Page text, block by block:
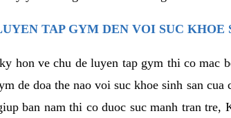
TAP GYM DEN VOI SUC KHOE
hon ve chu de luyen tap gym thi co mac
de doa the nao voi suc khoe sinh san
ban nam thi co duoc suc manh tran tre,